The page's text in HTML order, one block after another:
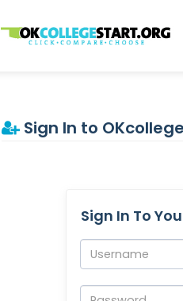
OKcollegestart
Sign In to
Sign In To
Username:
Password: